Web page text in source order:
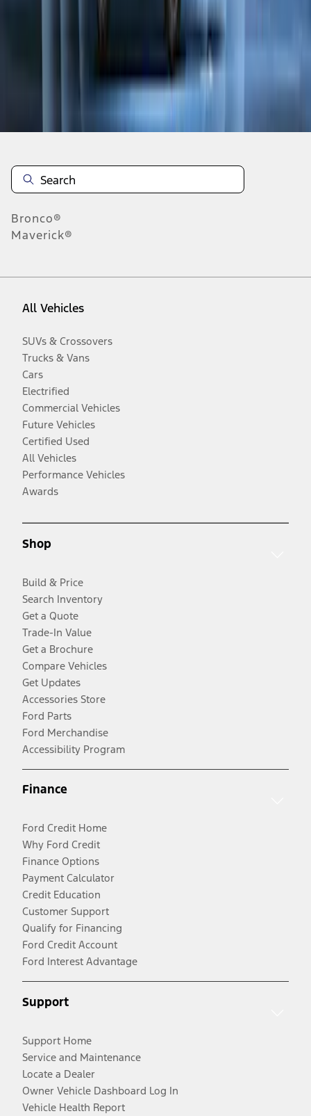
Disclosures
Bronco®
Maverick®
All Vehicles
SUVs & Crossovers
Trucks & Vans
Cars
Electrified
Commercial Vehicles
Future Vehicles
Certified Used
All Vehicles
Performance Vehicles
Awards
Shop
Build & Price
Search Inventory
Get a Quote
Trade-In Value
Get a Brochure
Compare Vehicles
Get Updates
Accessories Store
Ford Parts
Ford Merchandise
Accessibility Program
Finance
Ford Credit Home
Why Ford Credit
Finance Options
Payment Calculator
Credit Education
Customer Support
Qualify for Financing
Ford Credit Account
Ford Interest Advantage
Support
Support Home
Service and Maintenance
Locate a Dealer
Owner Vehicle Dashboard Log In
Vehicle Health Report